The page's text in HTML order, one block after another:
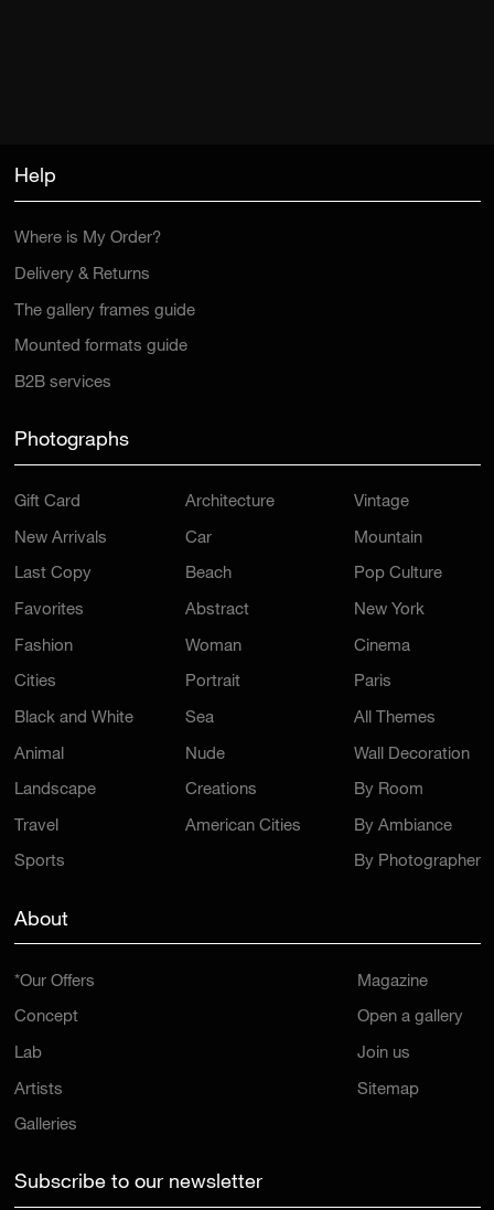
Help
Where is My Order?
Delivery & Returns
The gallery frames guide
Mounted formats guide
B2B services
Photographs
Gift Card
New Arrivals
Last Copy
Favorites
Fashion
Cities
Black and White
Animal
Landscape
Travel
Sports
Architecture
Car
Beach
Abstract
Woman
Portrait
Sea
Nude
Creations
American Cities
Vintage
Mountain
Pop Culture
New York
Cinema
Paris
All Themes
Wall Decoration
By Room
By Ambiance
By Photographer
About
*Our Offers
Concept
Lab
Artists
Galleries
Magazine
Open a gallery
Join us
Sitemap
Subscribe to our newsletter